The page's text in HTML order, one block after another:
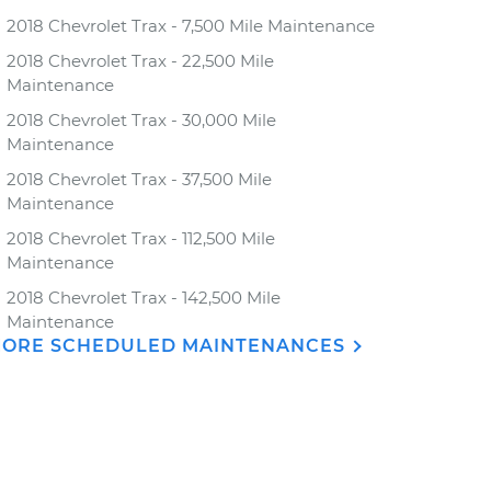
2018 Chevrolet Trax - 7,500 Mile Maintenance
2018 Chevrolet Trax - 22,500 Mile
Maintenance
2018 Chevrolet Trax - 30,000 Mile
Maintenance
2018 Chevrolet Trax - 37,500 Mile
Maintenance
2018 Chevrolet Trax - 112,500 Mile
Maintenance
2018 Chevrolet Trax - 142,500 Mile
Maintenance
SCHEDULED MAINTENANCES